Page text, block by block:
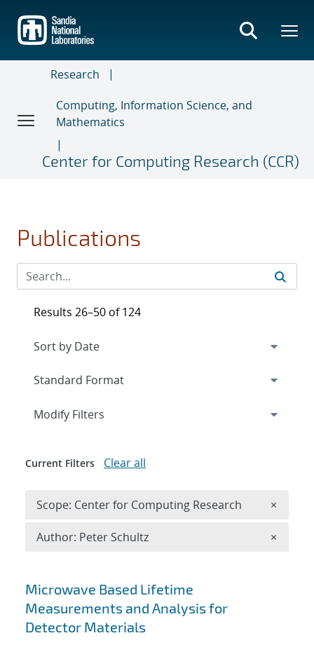
main
content
Research
Computing, Information Science, and
Mathematics
Center for Computing Research (CCR)
Publications
Search results
Microwave Based Lifetime
Measurements and Analysis for
Detector Materials
Results 26–50 of 124
Expand
Modify Filters
Current Filters Clear all
Scope: Center for Computing Research ×
Author: Peter Schultz ×